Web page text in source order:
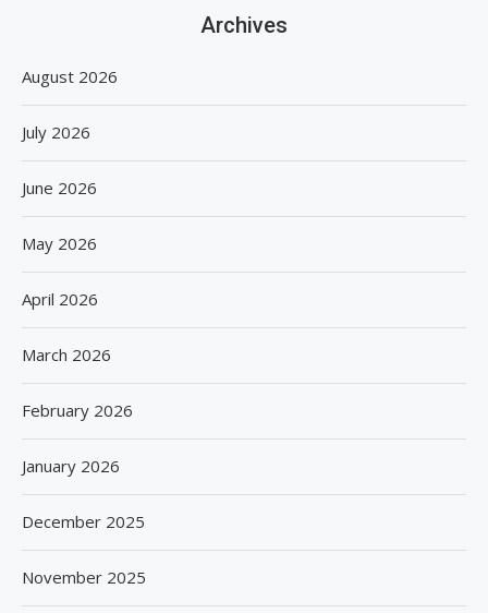
Archives
August 2026
July 2026
June 2026
May 2026
April 2026
March 2026
February 2026
January 2026
December 2025
November 2025